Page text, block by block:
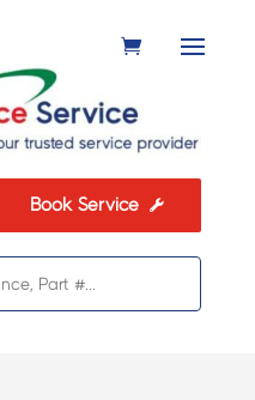
Book Service 